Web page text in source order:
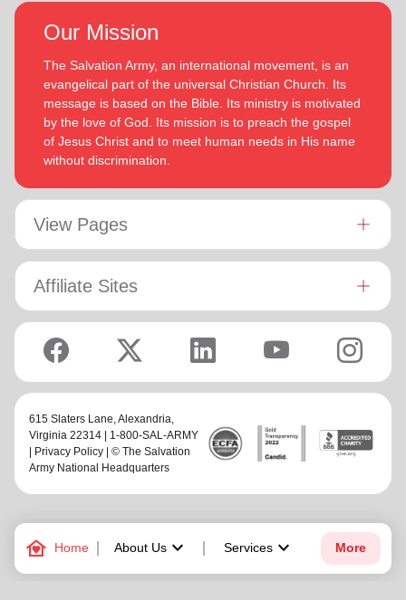
family_home Home About Uskeyboard_arrow_down Services keyboard_arrow_down More
Our Mission
The Salvation Army, an international movement, is an
evangelical part of the universal Christian Church. Its
message is based on the Bible. Its ministry is motivated
by the love of God. Its mission is to preach the gospel
of Jesus Christ and to meet human needs in His name
without discrimination.
View Pages
Affiliate Sites
615 Slaters Lane, Alexandria,
Virginia 22314 | 1-800-SAL-ARMY
| Privacy Policy | © The Salvation
Army National Headquarters